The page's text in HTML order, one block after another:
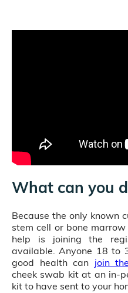
What can you
Because the only known
stem cell or bone
help is joining the
available. Anyone 18 to
good health can join
cheek swab kit at an in-
kit to have sent to your